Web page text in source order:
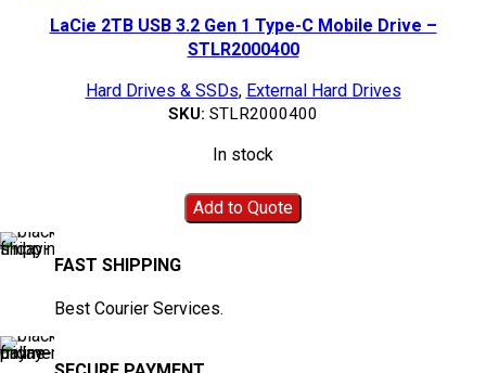
Quick view
LaCie 2TB USB 3.2 Gen 1 Type-C Mobile Drive –
STLR2000400
Hard Drives & SSDs, External Hard Drives
SKU: STLR2000400
In stock
Add to Quote
FAST SHIPPING
Best Courier Services.